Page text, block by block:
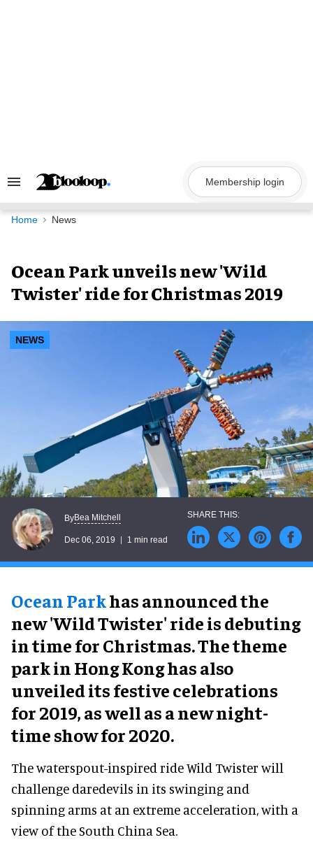
Search
Navigation
Membership login
Home News
Ocean Park unveils new 'Wild
Twister' ride for Christmas 2019
NEWS
ByBea Mitchell
Dec 06, 2019 1 min read
Ocean Parkhas announced the
new 'Wild Twister' ride is debuting
in time for Christmas. The theme
park in Hong Kong has also
unveiled its festive celebrations
for 2019, as well as a new night-
time show for 2020.
The waterspout-inspired ride Wild Twister will
challenge daredevils in its swinging and
spinning arms at an extreme acceleration, with a
view of the South China Sea.